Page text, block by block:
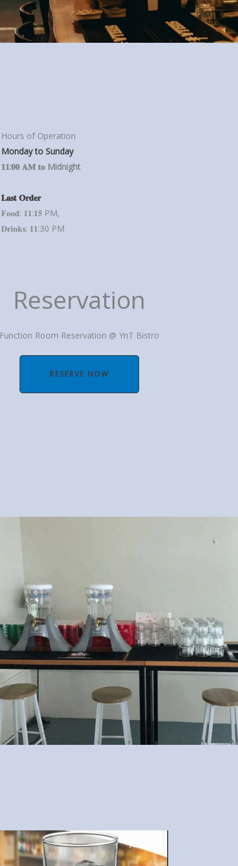
Hours of Operation
Monday to Sunday
𝟏𝟏:𝟎𝟎 𝐀𝐌 𝐭𝐨 Midnight
𝐋𝐚𝐬𝐭 𝐎𝐫𝐝𝐞𝐫
𝐅𝐨𝐨𝐝: 𝟏𝟏:𝟏𝟓 PM,
𝐃𝐫𝐢𝐧𝐤𝐬: 𝟏𝟏:30 PM
Reservation
Function Room Reservation @ YnT Bistro
RESERVE NOW